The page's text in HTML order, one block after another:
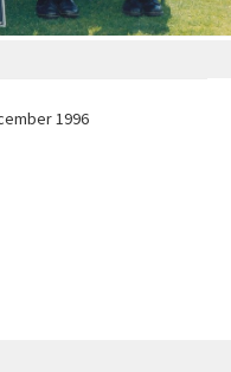
1996